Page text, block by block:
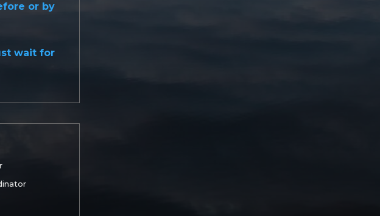
or by
wait for